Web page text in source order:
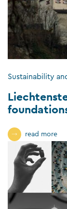
Sustainability
read more